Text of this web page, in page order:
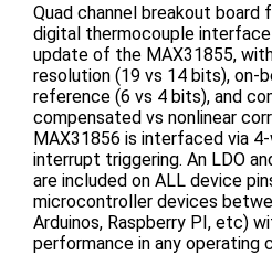
Quad channel breakout board
digital thermocouple interface
update of the MAX31855,
resolution (19 vs 14 bits), on-
reference (6 vs 4 bits), and
compensated vs nonlinear
MAX31856 is interfaced via
interrupt triggering. An LDO
are included on ALL device
microcontroller devices
Arduinos, Raspberry PI, etc)
performance in any operating